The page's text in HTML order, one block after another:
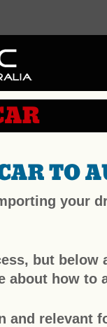
TO
your
but below
about how to
and relevant